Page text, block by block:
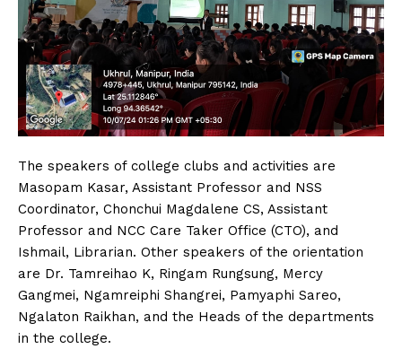
The speakers of college clubs and activities are
Masopam Kasar, Assistant Professor and NSS
Coordinator, Chonchui Magdalene CS, Assistant
Professor and NCC Care Taker Office (CTO), and
Ishmail, Librarian. Other speakers of the orientation
are Dr. Tamreihao K, Ringam Rungsung, Mercy
Gangmei, Ngamreiphi Shangrei, Pamyaphi Sareo,
Ngalaton Raikhan, and the Heads of the departments
in the college.